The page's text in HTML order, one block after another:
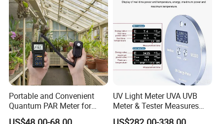
Portable and Convenient
Quantum PAR Meter for
Indoor or Outdoor Plants
UV Light Meter UVA UVB
Meter & Tester Measures
340nm-400nm Light